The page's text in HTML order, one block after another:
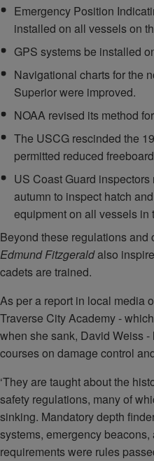
Emergency Position
installed on all vessels on
GPS systems be installed
Navigational charts for the
Superior were improved.
NOAA revised its method
The USCG rescinded the
permitted reduced
US Coast Guard
autumn to inspect hatch
equipment on all vessels in
Beyond these regulations and
Edmund Fitzgeraldalso
cadets are trained.
As per a report in local media
Traverse City Academy -
when she sank, David Weiss -
courses on damage control
‘They are taught about the
safety regulations, many of
sinking. Mandatory depth
systems, emergency
requirements were rules